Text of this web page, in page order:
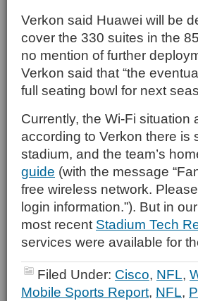
Verkon said Huawei will be
cover the 330 suites in the
no mention of further
Verkon said that “the
full seating bowl for next
Currently, the Wi-Fi
according to Verkon there is
stadium, and the team’s
guide (with the message
free wireless network.
login information.”). But in
most recent Stadium Tech
services were available for
Filed Under: Cisco, NFL,
Mobile Sports Report, NFL,